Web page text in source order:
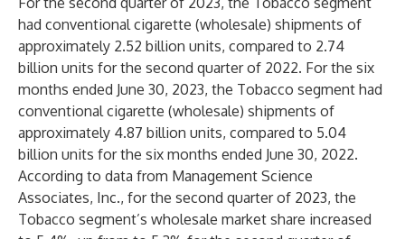
had conventional cigarette (wholesale) shipments of
approximately 2.52 billion units, compared to 2.74
billion units for the second quarter of 2022. For the six
months ended June 30, 2023, the Tobacco segment had
conventional cigarette (wholesale) shipments of
approximately 4.87 billion units, compared to 5.04
billion units for the six months ended June 30, 2022.
According to data from Management Science
Associates, Inc., for the second quarter of 2023, the
Tobacco segment’s wholesale market share increased